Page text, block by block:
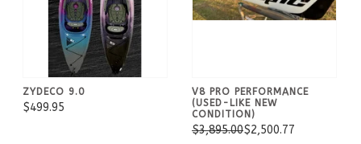
ZYDECO 9.0
$499.95
V8 PRO PERFORMANCE
(USED-LIKE NEW
CONDITION)
$3,895.00$2,500.77